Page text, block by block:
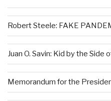
Robert Steele: FAKE
Juan O. Savin: Kid by the Side
Memorandum for the